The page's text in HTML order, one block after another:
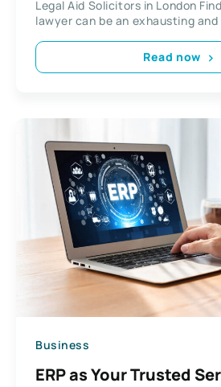
Legal Aid Solicitors in London
lawyer can be an exhausting
Read now
Business
ERP as Your Trusted